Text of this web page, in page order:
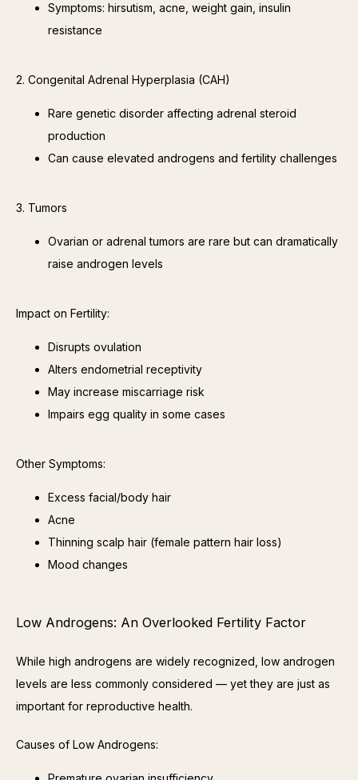
Symptoms: hirsutism, acne, weight gain, insulin
resistance
2. Congenital Adrenal Hyperplasia (CAH)
Rare genetic disorder affecting adrenal steroid
production
Can cause elevated androgens and fertility challenges
3. Tumors
Ovarian or adrenal tumors are rare but can dramatically
raise androgen levels
Impact on Fertility:
Disrupts ovulation
Alters endometrial receptivity
May increase miscarriage risk
Impairs egg quality in some cases
Other Symptoms:
Excess facial/body hair
Acne
Thinning scalp hair (female pattern hair loss)
Mood changes
Low Androgens: An Overlooked Fertility Factor
While high androgens are widely recognized, low androgen
levels are less commonly considered — yet they are just as
important for reproductive health.
Causes of Low Androgens: